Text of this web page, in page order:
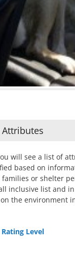
will see a list of
based on
or shelter
inclusive list and
the environment
Level